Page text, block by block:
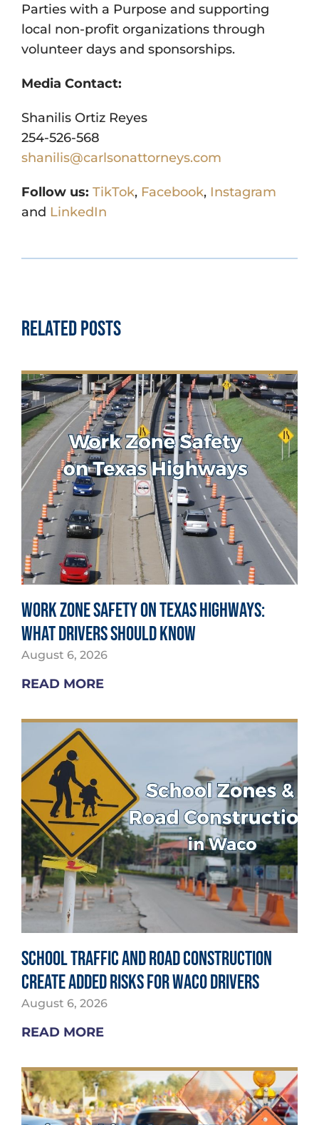
Parties with a Purpose and supporting
local non-profit organizations through
volunteer days and sponsorships.
Media Contact:
Shanilis Ortiz Reyes
254-526-568
shanilis@carlsonattorneys.com
Follow us: TikTok, Facebook, Instagram
and LinkedIn
Related Posts
Work Zone Safety on Texas Highways:
What Drivers Should Know
August 6, 2026
READ MORE
School Traffic and Road Construction
Create Added Risks for Waco Drivers
August 6, 2026
READ MORE